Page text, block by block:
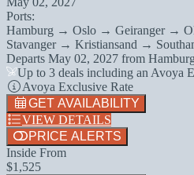
Ports:
Hamburg → Oslo → Geiranger →
Stavanger → Kristiansand →
Departs May 02, 2027 from
Up to 3 deals including an Avoya
Avoya Exclusive Rate
GET AVAILABILITY
VIEW DETAILS
PRICE ALERTS
Inside From
$1,525